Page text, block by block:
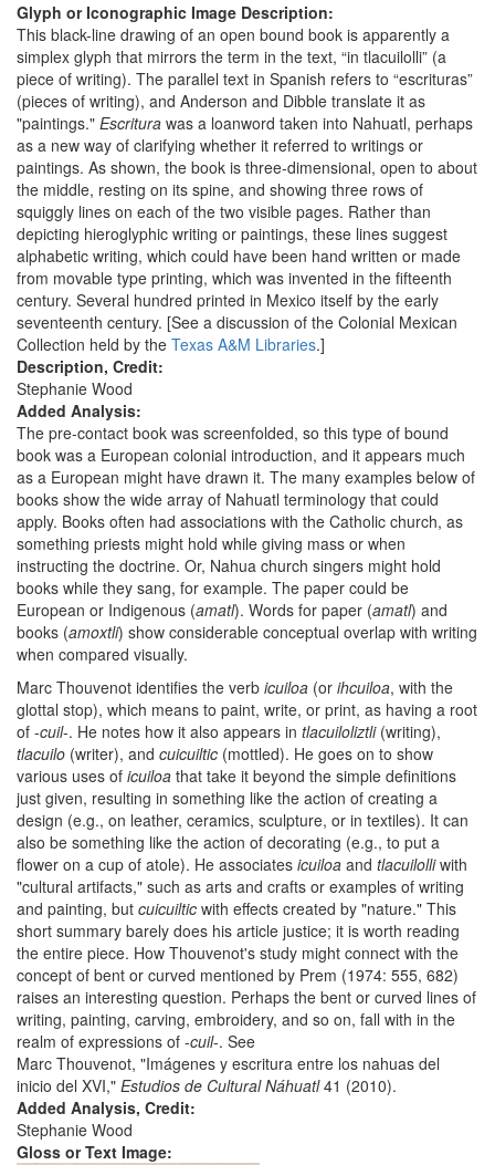
Glyph or Iconographic Image Description:
This black-line drawing of an open bound book is apparently a
simplex glyph that mirrors the term in the text, “in tlacuilolli” (a
piece of writing). The parallel text in Spanish refers to “escrituras”
(pieces of writing), and Anderson and Dibble translate it as
"paintings." Escritura was a loanword taken into Nahuatl, perhaps
as a new way of clarifying whether it referred to writings or
paintings. As shown, the book is three-dimensional, open to about
the middle, resting on its spine, and showing three rows of
squiggly lines on each of the two visible pages. Rather than
depicting hieroglyphic writing or paintings, these lines suggest
alphabetic writing, which could have been hand written or made
from movable type printing, which was invented in the fifteenth
century. Several hundred printed in Mexico itself by the early
seventeenth century. [See a discussion of the Colonial Mexican
Collection held by the Texas A&M Libraries.]
Description, Credit:
Stephanie Wood
Added Analysis:
The pre-contact book was screenfolded, so this type of bound
book was a European colonial introduction, and it appears much
as a European might have drawn it. The many examples below of
books show the wide array of Nahuatl terminology that could
apply. Books often had associations with the Catholic church, as
something priests might hold while giving mass or when
instructing the doctrine. Or, Nahua church singers might hold
books while they sang, for example. The paper could be
European or Indigenous (amatl). Words for paper (amatl) and
books (amoxtli) show considerable conceptual overlap with writing
when compared visually.
Marc Thouvenot identifies the verb icuiloa (or ihcuiloa, with the
glottal stop), which means to paint, write, or print, as having a root
of -cuil-. He notes how it also appears in tlacuiloliztli(writing),
tlacuilo (writer), and cuicuiltic (mottled). He goes on to show
various uses of icuiloa that take it beyond the simple definitions
just given, resulting in something like the action of creating a
design (e.g., on leather, ceramics, sculpture, or in textiles). It can
also be something like the action of decorating (e.g., to put a
flower on a cup of atole). He associates icuiloa and tlacuilolliwith
"cultural artifacts," such as arts and crafts or examples of writing
and painting, but cuicuiltic with effects created by "nature." This
short summary barely does his article justice; it is worth reading
the entire piece. How Thouvenot's study might connect with the
concept of bent or curved mentioned by Prem (1974: 555, 682)
raises an interesting question. Perhaps the bent or curved lines of
writing, painting, carving, embroidery, and so on, fall with in the
realm of expressions of -cuil-. See
Marc Thouvenot, "Imágenes y escritura entre los nahuas del
inicio del XVI," Estudios de Cultural Náhuatl41 (2010).
Added Analysis, Credit:
Stephanie Wood
Gloss or Text Image: